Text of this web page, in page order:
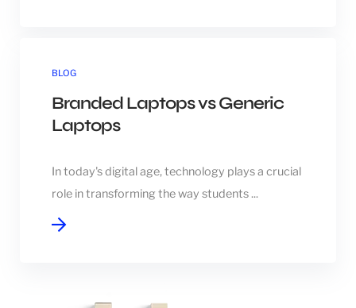
BLOG
Branded Laptops vs Generic
Laptops
In today's digital age, technology plays a crucial
role in transforming the way students ...